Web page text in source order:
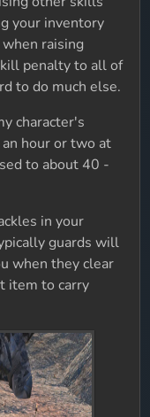
your inventory
raising
penalty to all of
to do much else.
character's
hour or two at
to about 40 -
in your
guards will
when they clear
item to carry